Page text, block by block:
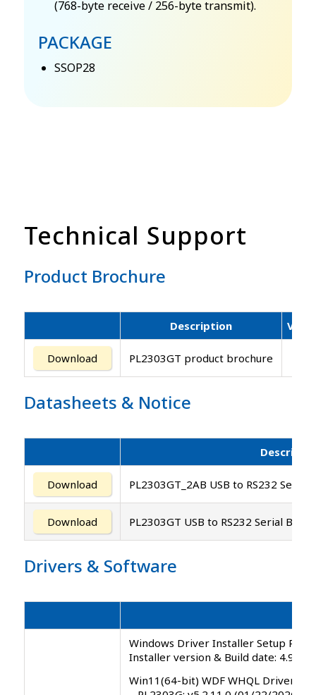
(768-byte receive / 256-byte transmit).
PACKAGE
SSOP28
Technical Support
Product Brochure
Description
Download PL2303GT product brochure
Datasheets &Notice
Download PL2303GT_2AB USB to RS232
Download PL2303GT USB to RS232 Serial
Drivers &Software
Windows Driver Installer Setup
Installer version & Build date: 4.9.0.0
Win11(64-bit) WDF WHQL Driver